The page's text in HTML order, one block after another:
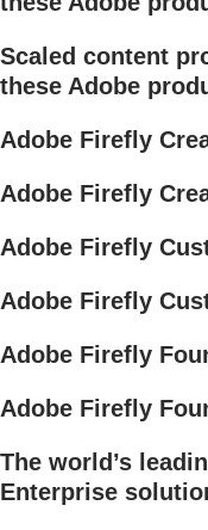
Scaled content
these Adobe
Adobe Firefly
Adobe Firefly
Adobe Firefly
Adobe Firefly
Adobe Firefly
Adobe Firefly
The world’s
Enterprise